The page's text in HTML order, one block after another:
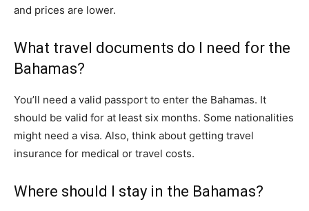
and prices are lower.
What travel documents do I need for the
Bahamas?
You’ll need a valid passport to enter the Bahamas. It
should be valid for at least six months. Some nationalities
might need a visa. Also, think about getting travel
insurance for medical or travel costs.
Where should I stay in the Bahamas?